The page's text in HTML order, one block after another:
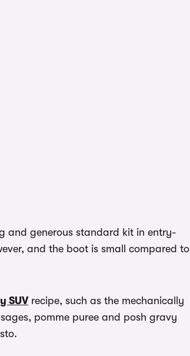
and generous standard kit in entry-
and the boot is small compared to
SUVrecipe, such as the mechanically
pomme puree and posh gravy